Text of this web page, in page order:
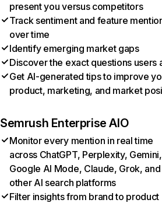
present you versus competitors
Track sentiment and feature
over time
Identify emerging market gaps
Discover the exact questions users
Get AI-generated tips to improve
product, marketing, and market
Semrush Enterprise AIO
Monitor every mention in real time
across ChatGPT, Perplexity, Gemini,
Google AI Mode, Claude, Grok, and
other AI search platforms
Filter insights from brand to product